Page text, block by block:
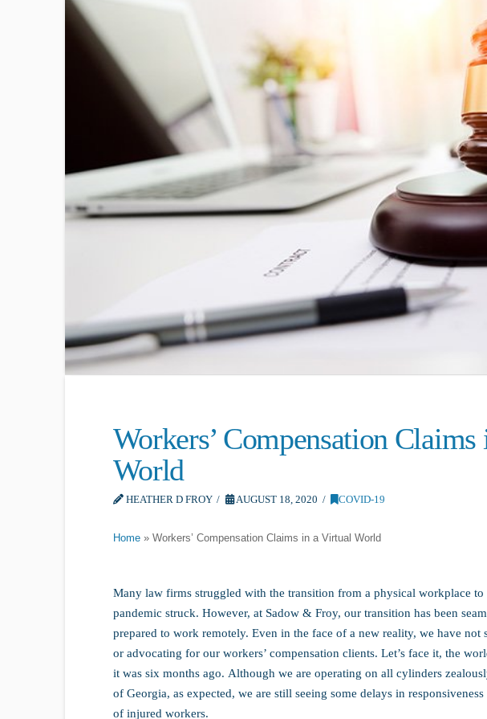
Workers’ Compensation
World
HEATHER D FROY AUGUST 18, 2020 COVID-19
Home» Workers’ Compensation Claims in a Virtual World
Many law firms struggled with the transition from a physical workplace
pandemic struck. However, at Sadow & Froy, our transition has been
prepared to work remotely. Even in the face of a new reality, we have
or advocating for our workers’ compensation clients. Let’s face it, the
it was six months ago. Although we are operating on all cylinders
of Georgia, as expected, we are still seeing some delays in
of injured workers.